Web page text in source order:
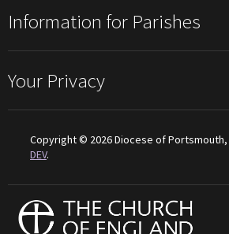
Information for Parishes
Your Privacy
Copyright © 2026 Diocese of Portsmouth,
DEV.